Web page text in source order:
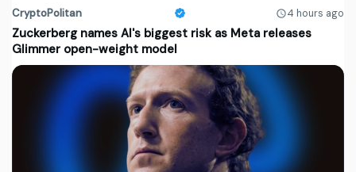
CryptoPolitan 4 hours ago
Zuckerberg names AI's biggest risk as Meta releases
Glimmer open-weight model